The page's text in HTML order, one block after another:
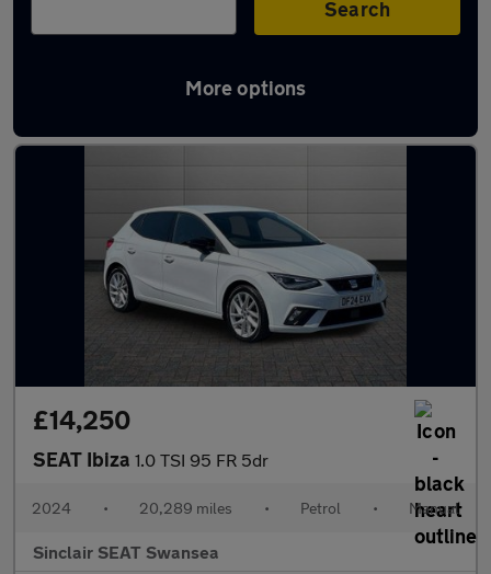
Search
More options
Latest used SEAT Ibiza in Gorseinon
£14,250
SEAT Ibiza 1.0 TSI 95 FR 5dr
2024 • 20,289 miles • Petrol • Manual
Sinclair SEAT Swansea